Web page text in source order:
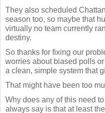
They also scheduled
season too, so maybe that
virtually no team currently
destiny.
So thanks for fixing our
worries about biased polls
a clean, simple system that
That might have been too
Why does any of this need
always say is that at least